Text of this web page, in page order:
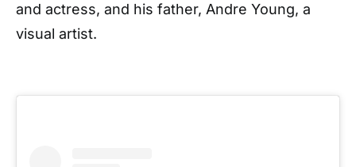
and actress, and his father, Andre Young, a
visual artist.